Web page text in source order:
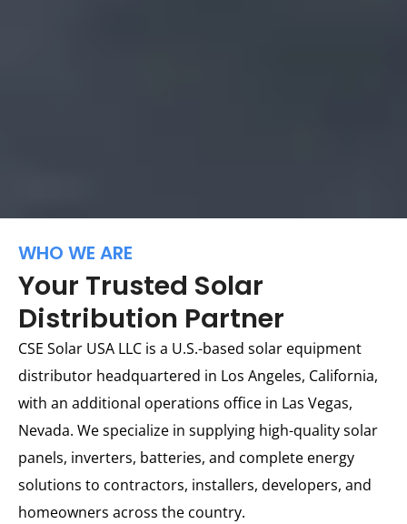
WHO WE ARE
Your Trusted Solar
Distribution Partner
CSE Solar USA LLC is a U.S.-based solar equipment
distributor headquartered in Los Angeles, California,
with an additional operations office in Las Vegas,
Nevada. We specialize in supplying high-quality solar
panels, inverters, batteries, and complete energy
solutions to contractors, installers, developers, and
homeowners across the country.